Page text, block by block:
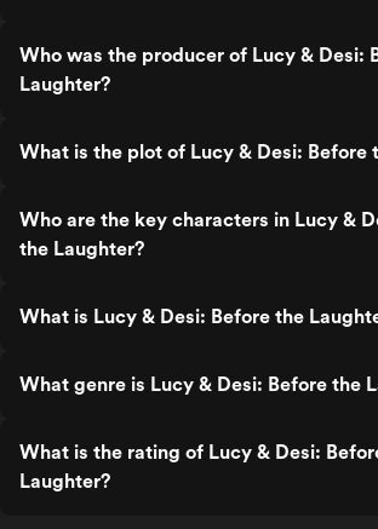
Who was the producer of Lucy & Desi:
Laughter?
What is the plot of Lucy & Desi: Before
Who are the key characters in Lucy &
the Laughter?
What is Lucy & Desi: Before the
What genre is Lucy & Desi: Before the
What is the rating of Lucy & Desi:
Laughter?